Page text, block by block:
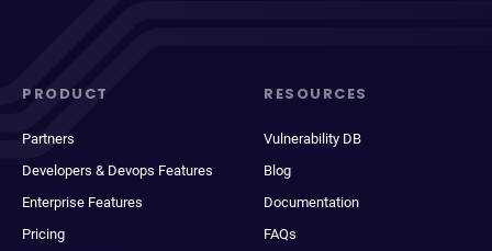
PRODUCT
Partners
Developers & Devops Features
Enterprise Features
Pricing
RESOURCES
Vulnerability DB
Blog
Documentation
FAQs